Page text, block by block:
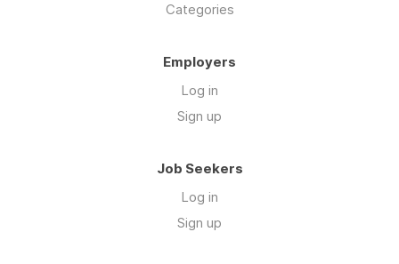
Categories
Employers
Log in
Sign up
Job Seekers
Log in
Sign up